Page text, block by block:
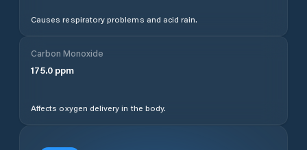
Causes respiratory problems and acid rain.
Carbon Monoxide
175.0 ppm
Affects oxygen delivery in the body.